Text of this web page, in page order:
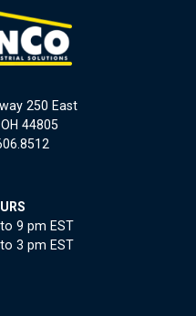
250 East
44805
9 pm EST
3 pm EST